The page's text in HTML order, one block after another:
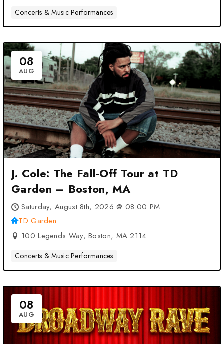
Concerts & Music Performances
08
AUG
J. Cole: The Fall-Off Tour at TD
Garden – Boston, MA
Saturday, August 8th, 2026 @ 08:00 PM
TD Garden
100 Legends Way, Boston, MA 2114
Concerts & Music Performances
08
AUG